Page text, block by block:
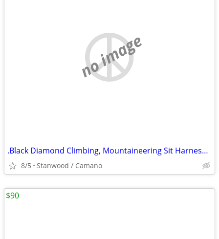
no image
.Black Diamond Climbing, Mountaineering Sit Harness Kids Alpine
8/5 Stanwood / Camano
$90